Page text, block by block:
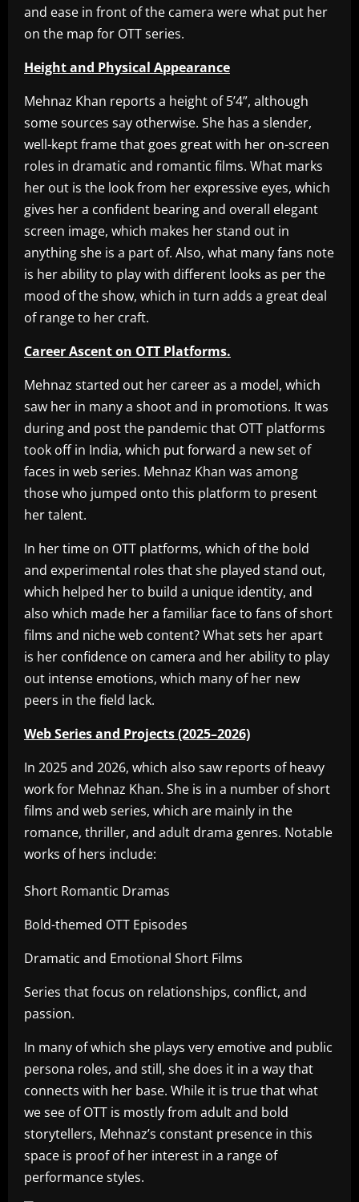
and ease in front of the camera were what put her
on the map for OTT series.
Height and Physical Appearance
Mehnaz Khan reports a height of 5’4”, although
some sources say otherwise. She has a slender,
well-kept frame that goes great with her on-screen
roles in dramatic and romantic films. What marks
her out is the look from her expressive eyes, which
gives her a confident bearing and overall elegant
screen image, which makes her stand out in
anything she is a part of. Also, what many fans note
is her ability to play with different looks as per the
mood of the show, which in turn adds a great deal
of range to her craft.
Career Ascent on OTT Platforms.
Mehnaz started out her career as a model, which
saw her in many a shoot and in promotions. It was
during and post the pandemic that OTT platforms
took off in India, which put forward a new set of
faces in web series. Mehnaz Khan was among
those who jumped onto this platform to present
her talent.
In her time on OTT platforms, which of the bold
and experimental roles that she played stand out,
which helped her to build a unique identity, and
also which made her a familiar face to fans of short
films and niche web content? What sets her apart
is her confidence on camera and her ability to play
out intense emotions, which many of her new
peers in the field lack.
Web Series and Projects (2025–2026)
In 2025 and 2026, which also saw reports of heavy
work for Mehnaz Khan. She is in a number of short
films and web series, which are mainly in the
romance, thriller, and adult drama genres. Notable
works of hers include:
Short Romantic Dramas
Bold-themed OTT Episodes
Dramatic and Emotional Short Films
Series that focus on relationships, conflict, and
passion.
In many of which she plays very emotive and public
persona roles, and still, she does it in a way that
connects with her base. While it is true that what
we see of OTT is mostly from adult and bold
storytellers, Mehnaz’s constant presence in this
space is proof of her interest in a range of
performance styles.